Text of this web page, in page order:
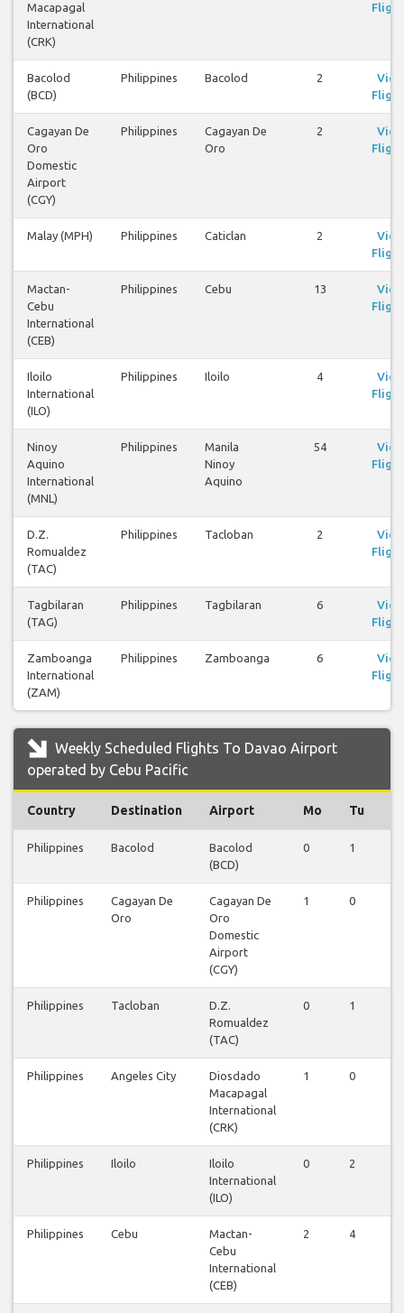
Macapagal
International
(CRK)
Bacolod
(BCD)
Philippines Bacolod 2
View
Cagayan De
Oro
Domestic
Airport
(CGY)
Philippines
Cagayan De
Oro
2
View
Malay (MPH) Philippines Caticlan 2
View
Mactan-
Cebu
International
(CEB)
Philippines Cebu 13
View
Iloilo
International
(ILO)
Philippines Iloilo 4
View
Ninoy
Aquino
International
(MNL)
Philippines
Manila
Ninoy
Aquino
54
View
D.Z.
Romualdez
(TAC)
Philippines Tacloban 2
View
Tagbilaran
(TAG)
Philippines Tagbilaran 6
View
Zamboanga
International
(ZAM)
Philippines Zamboanga 6
View
Weekly Scheduled Flights To Davao Airport
operated by Cebu Pacific
Country Destination Airport Mo Tu
Philippines Bacolod
Bacolod
(BCD)
0 1
Philippines
Cagayan De
Oro
Cagayan De
Oro
Domestic
Airport
(CGY)
1 0
Philippines Tacloban
D.Z.
Romualdez
(TAC)
0 1
Philippines Angeles City
Diosdado
Macapagal
International
(CRK)
1 0
Philippines Iloilo
Iloilo
International
(ILO)
0 2
Philippines Cebu
Mactan-
Cebu
International
(CEB)
2 4